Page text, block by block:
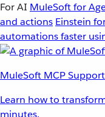
For AI MuleSoft for
and actions Einstein
automations faster
MuleSoft MCP
Learn how to
minutes.